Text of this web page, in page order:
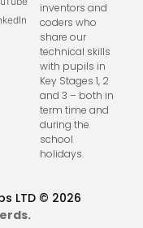
inventors and
coders who
share our
technical skills
with pupils in
Key Stages 1, 2
and 3 – both in
term time and
during the
school
holidays.
LTD © 2026